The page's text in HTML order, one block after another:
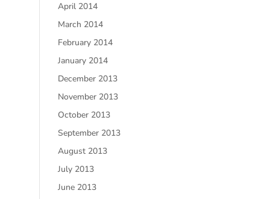
April 2014
March 2014
February 2014
January 2014
December 2013
November 2013
October 2013
September 2013
August 2013
July 2013
June 2013